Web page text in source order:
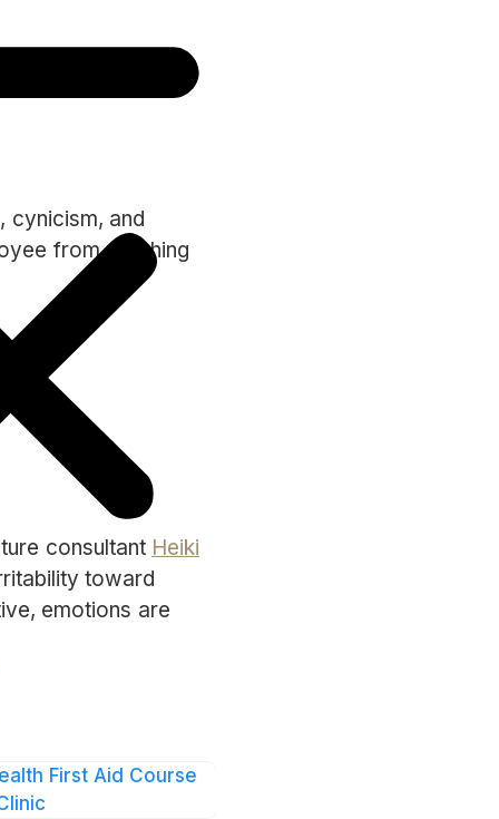
First Aid Course
cynicism, and
from reaching
consultant Heiki
toward
emotions are
tend to be quieter
is why it’s
through